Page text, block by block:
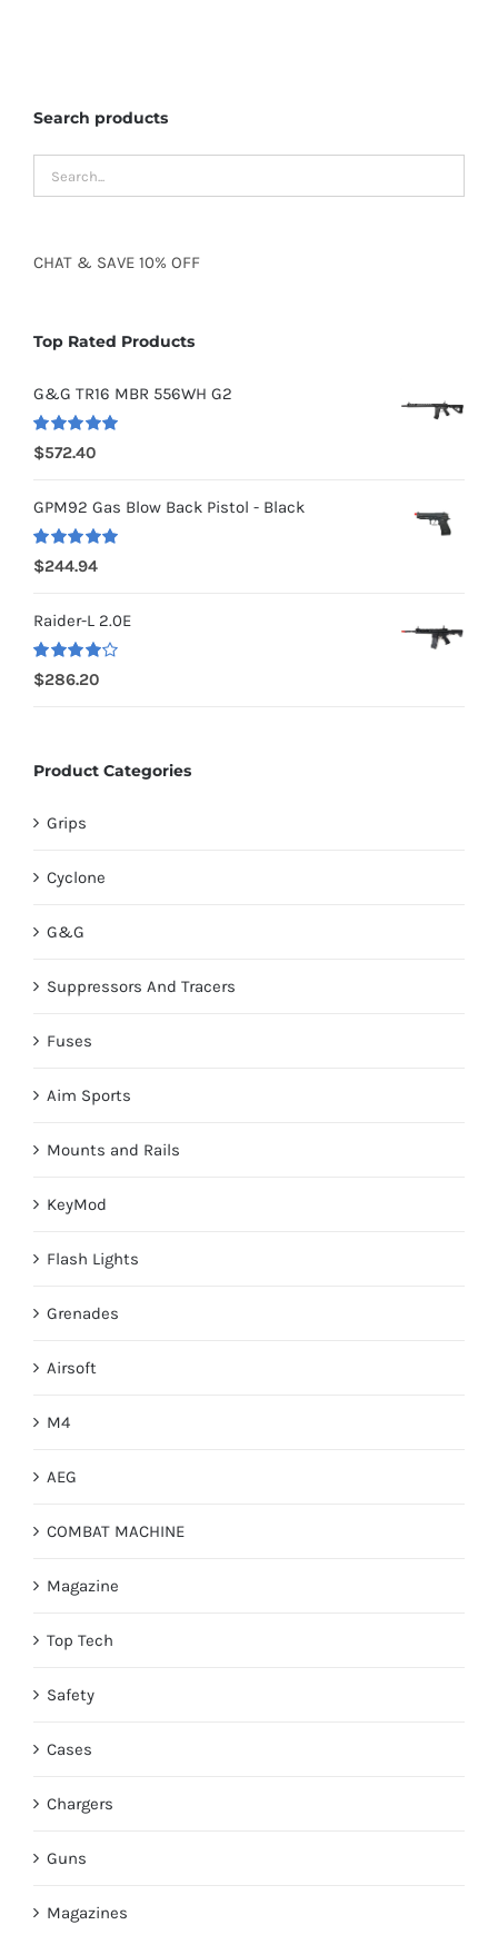
Search products
CHAT & SAVE 10% OFF
Top Rated Products
G&G TR16 MBR 556WH G2
Rated 5.00
out of 5
$572.40
GPM92 Gas Blow Back Pistol - Black
Rated 5.00
out of 5
$244.94
Raider-L 2.0E
Rated
4.00
$286.20
Product Categories
Grips
Cyclone
G&G
Suppressors And Tracers
Fuses
Aim Sports
Mounts and Rails
KeyMod
Flash Lights
Grenades
Airsoft
M4
AEG
COMBAT MACHINE
Magazine
Top Tech
Safety
Cases
Chargers
Guns
Magazines